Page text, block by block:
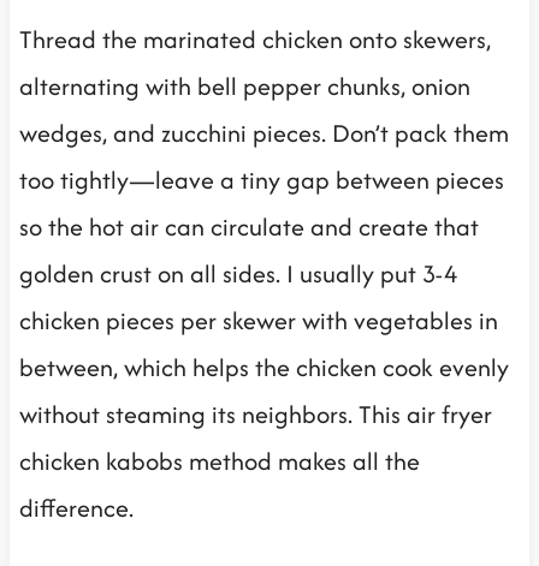
Thread the marinated chicken onto skewers,
alternating with bell pepper chunks, onion
wedges, and zucchini pieces. Don’t pack them
too tightly—leave a tiny gap between pieces
so the hot air can circulate and create that
golden crust on all sides. I usually put 3-4
chicken pieces per skewer with vegetables in
between, which helps the chicken cook evenly
without steaming its neighbors. This air fryer
chicken kabobs method makes all the
difference.